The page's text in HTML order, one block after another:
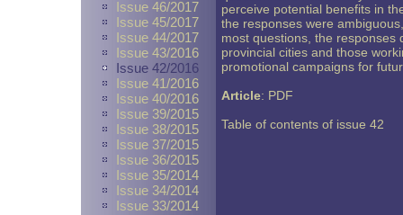
Issue 46/2017
Issue 45/2017
Issue 44/2017
Issue 43/2016
Issue 42/2016
Issue 41/2016
Issue 40/2016
Issue 39/2015
Issue 38/2015
Issue 37/2015
Issue 36/2015
Issue 35/2014
Issue 34/2014
Issue 33/2014
perceive potential benefits in
the responses were
most questions, the responses
provincial cities and those
promotional campaigns for
Article: PDF
Table of contents of issue 42